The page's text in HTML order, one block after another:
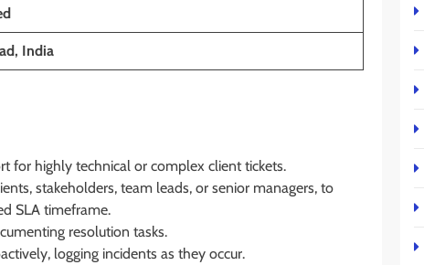
India
for highly technical or complex client tickets.
stakeholders, team leads, or senior managers, to
SLA timeframe.
resolution tasks.
logging incidents as they occur.